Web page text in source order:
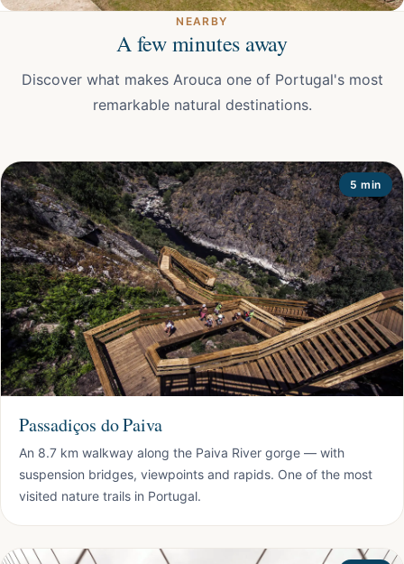
NEARBY
A few minutes away
Discover what makes Arouca one of Portugal's most
remarkable natural destinations.
5 min
Passadiços do Paiva
An 8.7 km walkway along the Paiva River gorge — with
suspension bridges, viewpoints and rapids. One of the most
visited nature trails in Portugal.